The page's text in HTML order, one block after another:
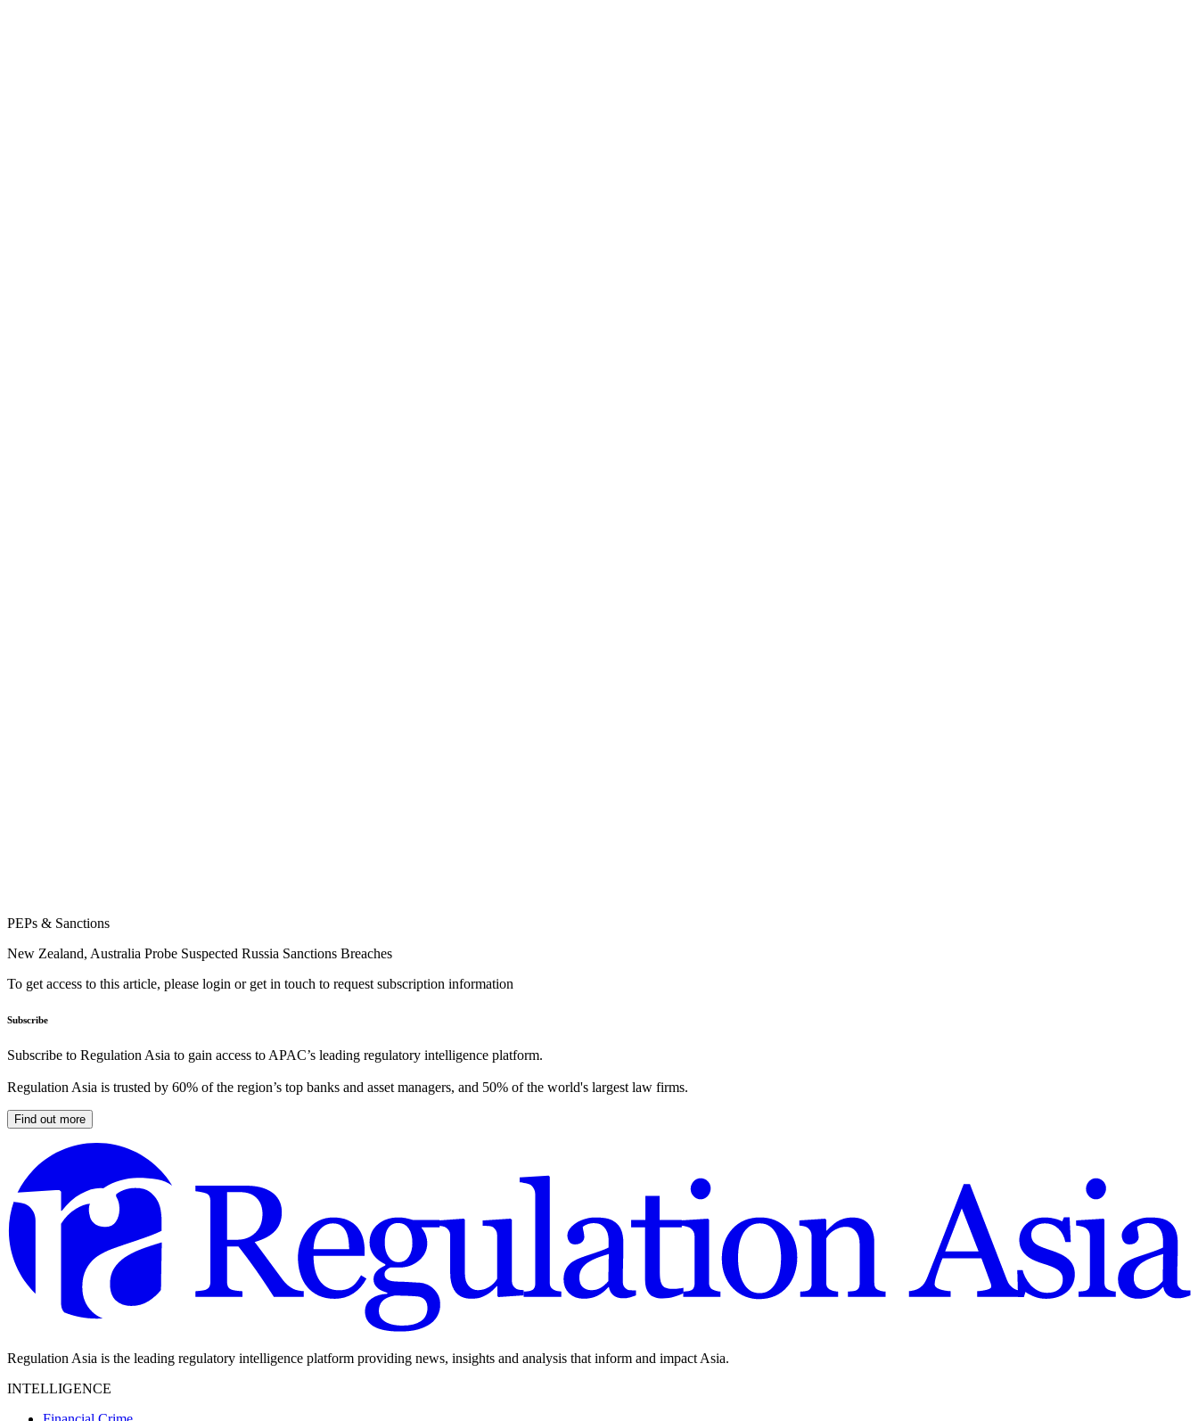
PEPs & Sanctions
New Zealand, Australia Probe Suspected Russia Sanctions Breaches
To get access to this article, please login or get in touch to request subscription information
Subscribe
Subscribe to Regulation Asia to gain access to APAC’s leading regulatory intelligence platform.
Regulation Asia is trusted by 60% of the region’s top banks and asset managers, and 50% of the world's largest law firms.
Find out more
Regulation Asia is the leading regulatory intelligence platform providing news, insights and analysis that inform and impact Asia.
INTELLIGENCE